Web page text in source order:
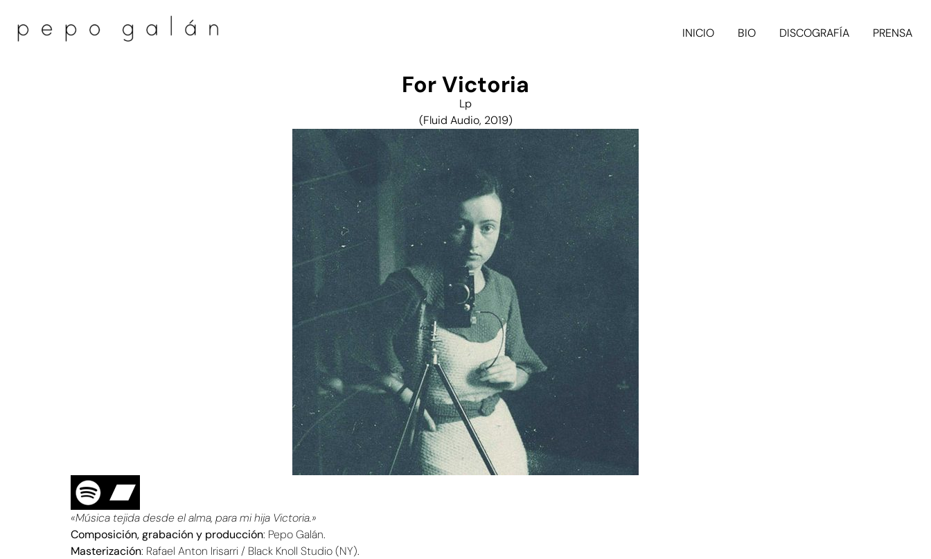
INICIO BIO DISCOGRAFÍA PRENSA
For Victoria
Lp
(Fluid Audio, 2019)
«Música tejida desde el alma, para mi hija Victoria.»
Composición, grabación y producción: Pepo Galán.
Masterización: Rafael Anton Irisarri / Black Knoll Studio (NY).